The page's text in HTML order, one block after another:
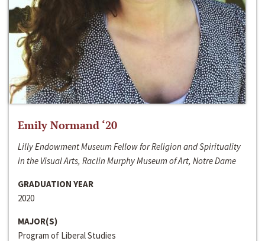
Emily Normand ‘20
Lilly Endowment Museum Fellow for Religion and Spirituality
in the Visual Arts, Raclin Murphy Museum of Art, Notre Dame
GRADUATION YEAR
2020
MAJOR(S)
Program of Liberal Studies